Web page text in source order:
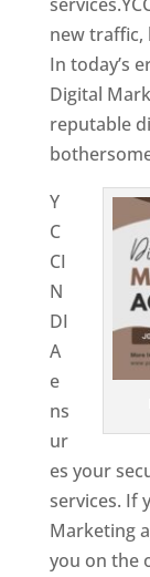
new traffic,
In today’s
Digital
reputable
Y
C
CI
N
DI
A
e
ns
ur
es your
services. If
Marketing
you on the